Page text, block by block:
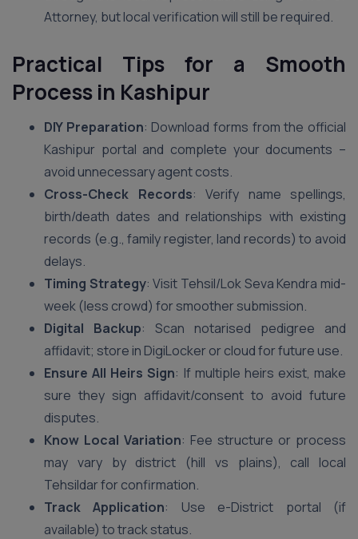
Attorney, but local verification will still be required.
Practical Tips for a Smooth
Process in Kashipur
DIY Preparation: Download forms from the official
Kashipur portal and complete your documents –
avoid unnecessary agent costs.
Cross-Check Records: Verify name spellings,
birth/death dates and relationships with existing
records (e.g., family register, land records) to avoid
delays.
Timing Strategy: Visit Tehsil/Lok Seva Kendra mid-
week (less crowd) for smoother submission.
Digital Backup: Scan notarised pedigree and
affidavit; store in DigiLocker or cloud for future use.
Ensure All Heirs Sign: If multiple heirs exist, make
sure they sign affidavit/consent to avoid future
disputes.
Know Local Variation: Fee structure or process
may vary by district (hill vs plains), call local
Tehsildar for confirmation.
Track Application: Use e-District portal (if
available) to track status.